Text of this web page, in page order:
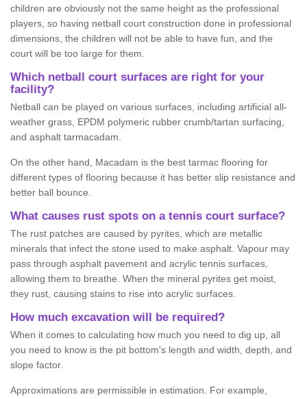
children are obviously not the same height as the professional
players, so having netball court construction done in professional
dimensions, the children will not be able to have fun, and the
court will be too large for them.
Which netball court surfaces are right for your
facility?
Netball can be played on various surfaces, including artificial all-
weather grass, EPDM polymeric rubber crumb/tartan surfacing,
and asphalt tarmacadam.
On the other hand, Macadam is the best tarmac flooring for
different types of flooring because it has better slip resistance and
better ball bounce.
What causes rust spots on a tennis court surface?
The rust patches are caused by pyrites, which are metallic
minerals that infect the stone used to make asphalt. Vapour may
pass through asphalt pavement and acrylic tennis surfaces,
allowing them to breathe. When the mineral pyrites get moist,
they rust, causing stains to rise into acrylic surfaces.
How much excavation will be required?
When it comes to calculating how much you need to dig up, all
you need to know is the pit bottom's length and width, depth, and
slope factor.
Approximations are permissible in estimation. For example,